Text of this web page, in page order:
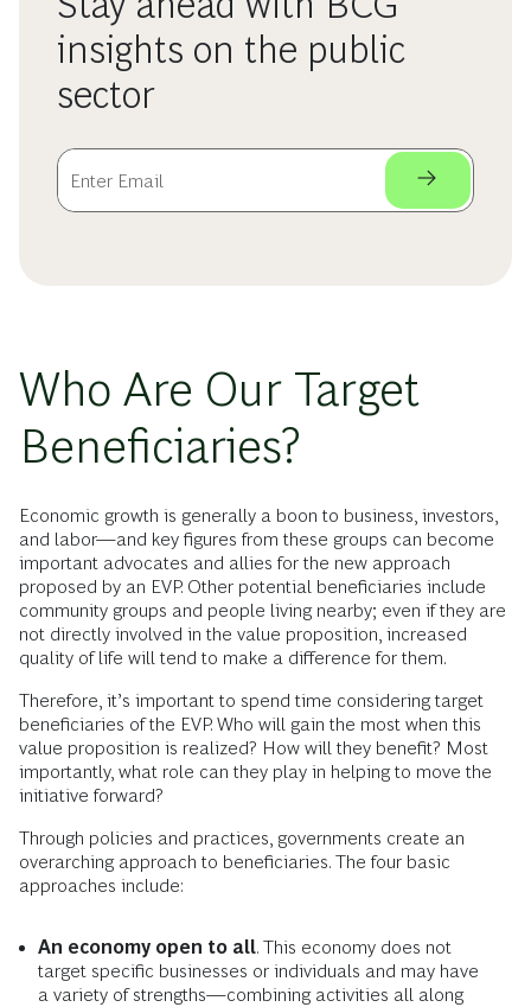
insights on the public
sector
Who Are Our Target
Beneficiaries?
Economic growth is generally a boon to business, investors,
and labor—and key figures from these groups can become
important advocates and allies for the new approach
proposed by an EVP. Other potential beneficiaries include
community groups and people living nearby; even if they are
not directly involved in the value proposition, increased
quality of life will tend to make a difference for them.
Therefore, it’s important to spend time considering target
beneficiaries of the EVP. Who will gain the most when this
value proposition is realized? How will they benefit? Most
importantly, what role can they play in helping to move the
initiative forward?
Through policies and practices, governments create an
overarching approach to beneficiaries. The four basic
approaches include:
An economy open to all. This economy does not
target specific businesses or individuals and may have
a variety of strengths—combining activities all along